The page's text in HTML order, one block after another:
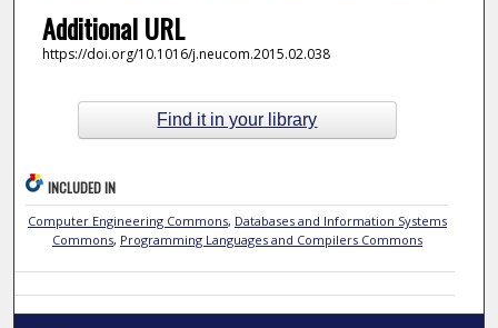
Additional URL
https://doi.org/10.1016/j.neucom.2015.02.038
Find it in your library
INCLUDED IN
Computer Engineering Commons, Databases and Information Systems
Commons, Programming Languages and Compilers Commons